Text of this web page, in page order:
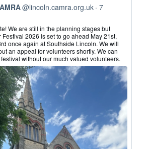
@lincoln.camra.org.uk 7
We are still in the planning stages but
Festival 2026 is set to go ahead May 21st,
once again at Southside Lincoln. We will
an appeal for volunteers shortly. We can
without our much valued volunteers.